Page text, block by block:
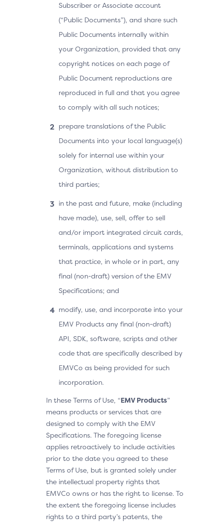
Subscriber or Associate account
(“Public Documents”), and share such
Public Documents internally within
your Organization, provided that any
copyright notices on each page of
Public Document reproductions are
reproduced in full and that you agree
to comply with all such notices;
prepare translations of the Public
Documents into your local language(s)
solely for internal use within your
Organization, without distribution to
third parties;
in the past and future, make (including
have made), use, sell, offer to sell
and/or import integrated circuit cards,
terminals, applications and systems
that practice, in whole or in part, any
final (non-draft) version of the EMV
Specifications; and
modify, use, and incorporate into your
EMV Products any final (non-draft)
API, SDK, software, scripts and other
code that are specifically described by
EMVCo as being provided for such
incorporation.
In these Terms of Use, “EMV Products”
means products or services that are
designed to comply with the EMV
Specifications. The foregoing license
applies retroactively to include activities
prior to the date you agreed to these
Terms of Use, but is granted solely under
the intellectual property rights that
EMVCo owns or has the right to license. To
the extent the foregoing license includes
rights to a third party’s patents, the